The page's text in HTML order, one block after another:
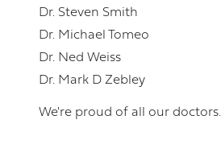
Dr. Steven Smith
Dr. Michael Tomeo
Dr. Ned Weiss
Dr. Mark D Zebley
We're proud of all our doctors.